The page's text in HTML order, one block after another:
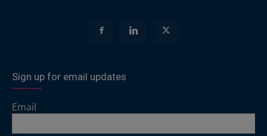
Sign up for email updates
Email